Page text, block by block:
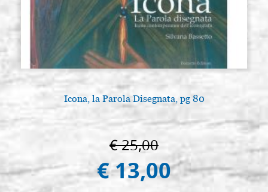
Icona, la Parola Disegnata, pg 80
€ 25,00
€ 13,00